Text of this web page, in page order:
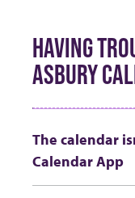
HAVING
ASBURY
The calendar
Calendar App